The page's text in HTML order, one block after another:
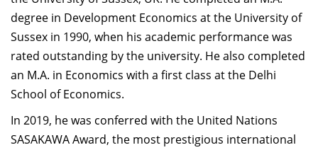
degree in Development Economics at the University of
Sussex in 1990, when his academic performance was
rated outstanding by the university. He also completed
an M.A. in Economics with a first class at the Delhi
School of Economics.
In 2019, he was conferred with the United Nations
SASAKAWA Award, the most prestigious international